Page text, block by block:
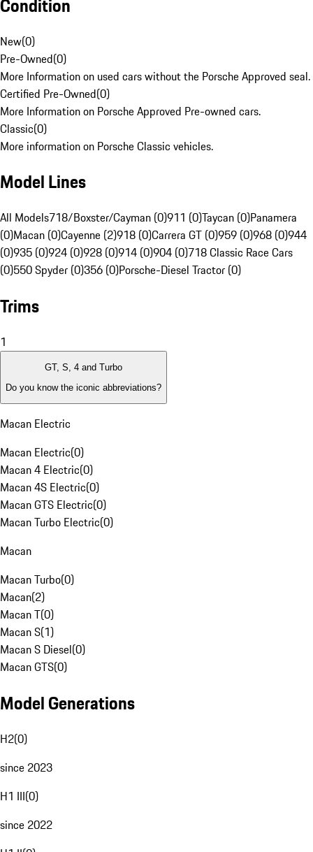
Condition
New(0)
Pre-Owned(0)
More Information on used cars without the Porsche Approved seal.
Certified Pre-Owned(0)
More Information on Porsche Approved Pre-owned cars.
Classic(0)
More information on Porsche Classic vehicles.
Model Lines
All Models718/Boxster/Cayman (0)911 (0)Taycan (0)Panamera
(0)Macan (0)Cayenne (2)918 (0)Carrera GT (0)959 (0)968 (0)944
(0)935 (0)924 (0)928 (0)914 (0)904 (0)718 Classic Race Cars
(0)550 Spyder (0)356 (0)Porsche-Diesel Tractor (0)
Trims
1
GT, S, 4 and Turbo
Do you know the iconic abbreviations?
Macan Electric
Macan Electric(0)
Macan 4 Electric(0)
Macan 4S Electric(0)
Macan GTS Electric(0)
Macan Turbo Electric(0)
Macan
Macan Turbo(0)
Macan(2)
Macan T(0)
Macan S(1)
Macan S Diesel(0)
Macan GTS(0)
Model Generations
H2(0)
since 2023
H1 III(0)
since 2022